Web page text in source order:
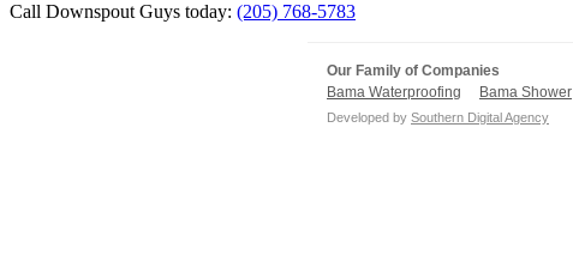
Call Downspout Guys today: (205) 768-5783
Our Family of Companies
Bama Waterproofing
Bama Shower
Developed by Southern Digital Agency